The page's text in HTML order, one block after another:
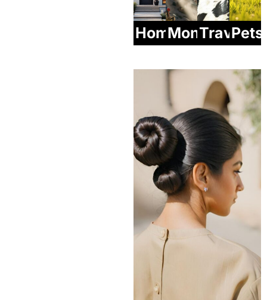
HomeMoneyTravelPets